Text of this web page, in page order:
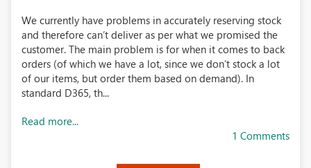
We currently have problems in accurately reserving stock
and therefore can’t deliver as per what we promised the
customer. The main problem is for when it comes to back
orders (of which we have a lot, since we don’t stock a lot
of our items, but order them based on demand). In
standard D365, th...
Read more...
1 Comments